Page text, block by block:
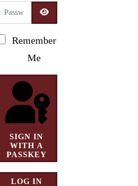
Password
SHOW PASSWORD
Remember
Me
SIGN IN
WITH A
PASSKEY
LOG IN